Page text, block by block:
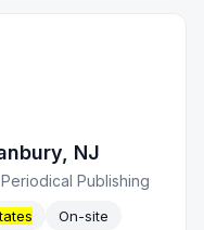
NJ
Publishing
On-site